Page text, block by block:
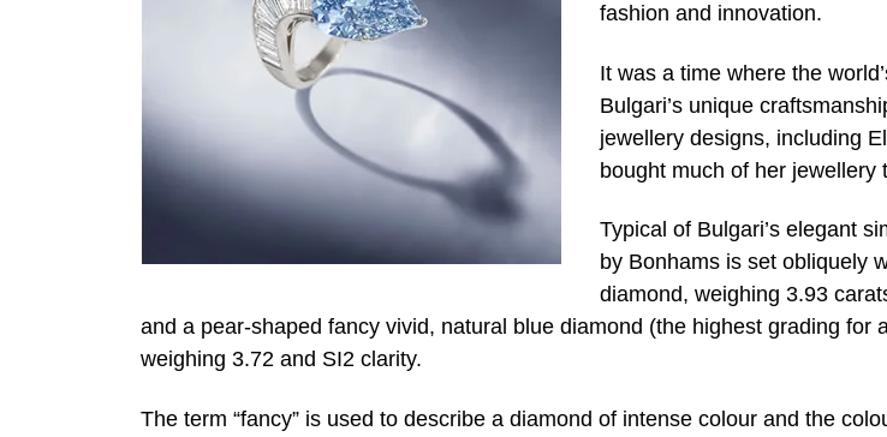
fashion and innovation.
It was a time where the
Bulgari’s unique
jewellery designs, including
bought much of her jewellery
Typical of Bulgari’s elegant
by Bonhams is set obliquely
diamond, weighing 3.93
and a pear-shaped fancy vivid, natural blue diamond (the highest grading for
weighing 3.72 and SI2 clarity.
The term “fancy” is used to describe a diamond of intense colour and the